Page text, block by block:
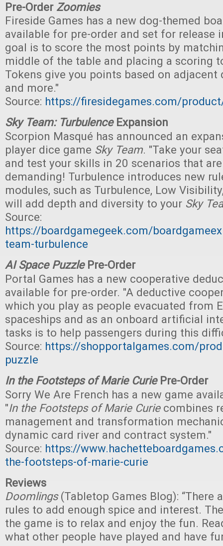
Pre-Order Zoomies
Fireside Games has a new dog-themed
available for pre-order and set for release
goal is to score the most points by
middle of the table and placing a scoring
Tokens give you points based on adjacent
and more."
Source: https://firesidegames.com/
Sky Team: TurbulenceExpansion
Scorpion Masqué has announced an
player dice game Sky Team. "Take your
and test your skills in 20 scenarios that
demanding! Turbulence introduces new
modules, such as Turbulence, Low
will add depth and diversity to your Sky
Source:
https://boardgamegeek.com/
team-turbulence
AI Space PuzzlePre-Order
Portal Games has a new cooperative
available for pre-order. "A deductive
which you play as people evacuated from
spaceships and as an onboard artificial
tasks is to help passengers during this
Source: https://shopportalgames.com/
puzzle
In the Footsteps of Marie CuriePre-Order
Sorry We Are French has a new game
"In the Footsteps of Marie Curiecombines
management and transformation
dynamic card river and contract system."
Source: https://
the-footsteps-of-marie-curie
Reviews
Doomlings(Tabletop Games Blog): “There
rules to add enough spice and interest.
the game is to relax and enjoy the fun.
what other people have played and have